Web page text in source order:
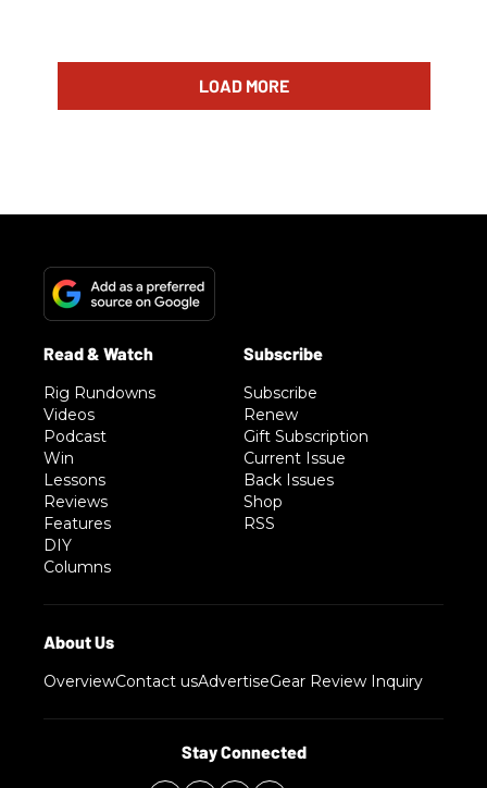
LOAD MORE
Rig Rundowns
Videos
Podcast
Win
Lessons
Reviews
Features
DIY
Columns
Subscribe
Renew
Gift Subscription
Current Issue
Back Issues
Shop
RSS
OverviewContact usAdvertiseGear Review Inquiry